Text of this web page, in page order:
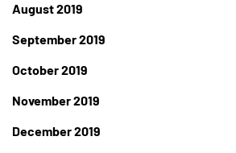
August 2019
September 2019
October 2019
November 2019
December 2019